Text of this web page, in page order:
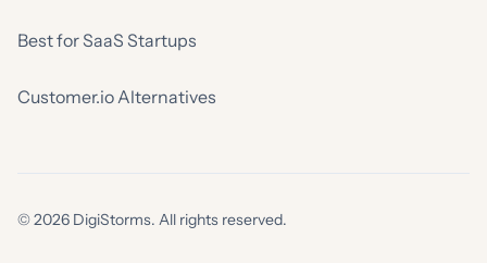
Best for SaaS Startups
Customer.io Alternatives
© 2026 DigiStorms. All rights reserved.